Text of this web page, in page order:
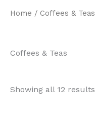
Home / Coffees & Teas
Coffees & Teas
Showing all 12 results